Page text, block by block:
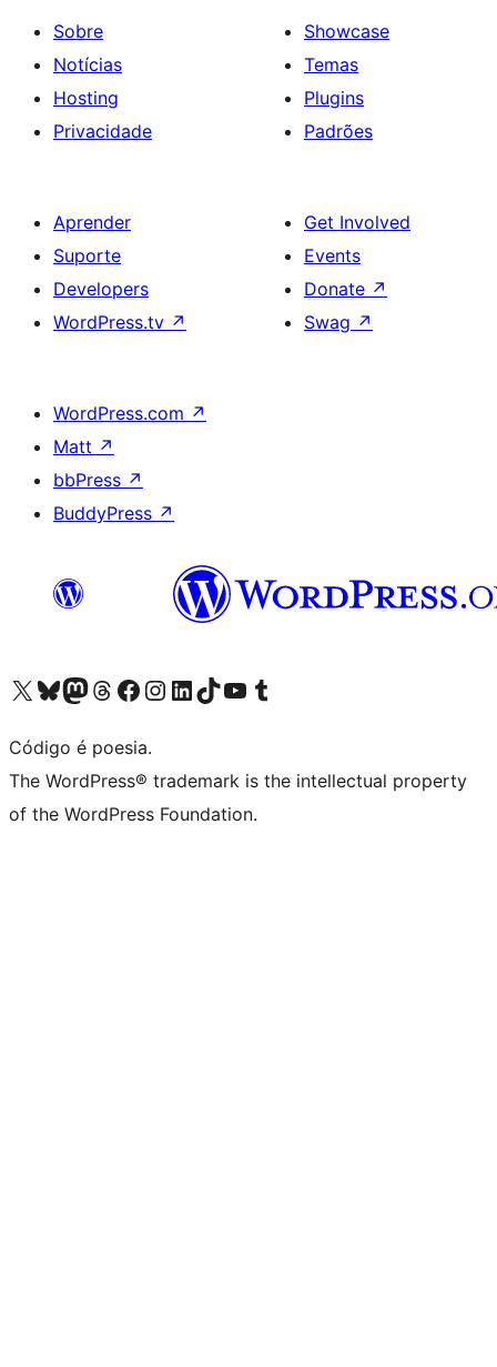
Sobre
Notícias
Hosting
Privacidade
Showcase
Temas
Plugins
Padrões
Aprender
Suporte
Developers
WordPress.tv ↗
Get Involved
Events
Donate ↗
Swag ↗
WordPress.com ↗
Matt ↗
bbPress ↗
BuddyPress ↗
Visite a nossa conta X (antigo Twitter)
Visit our Bluesky account
Visit our Mastodon account
Visit our Threads account
Visite a nossa página do Facebook
Visite a nossa conta no Instagram
Visite a nossa conta no LinkedIn
Visit our TikTok account
Visit our YouTube channel
Visit our Tumblr account
Código é poesia.
The WordPress® trademark is the intellectual property
of the WordPress Foundation.